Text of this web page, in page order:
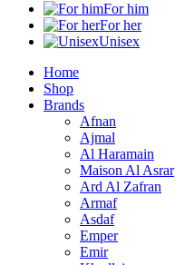
For him
For her
Unisex
Home
Shop
Brands
Afnan
Ajmal
Al Haramain
Maison Al Asrar
Ard Al Zafran
Armaf
Asdaf
Emper
Emir